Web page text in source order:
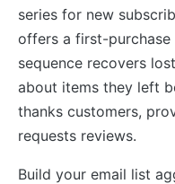
series for new
offers a first-purchase
sequence recovers
about items they left
thanks customers,
requests reviews.
Build your email list